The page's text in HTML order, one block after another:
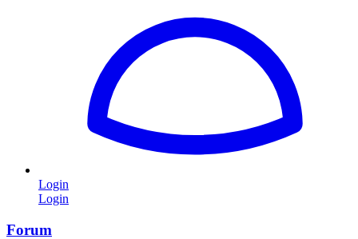
Login
Login
Forum